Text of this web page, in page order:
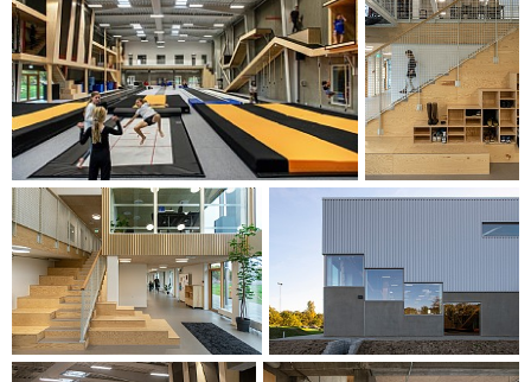
activity zones, seating, and training areas along the façades
and entrance zone.